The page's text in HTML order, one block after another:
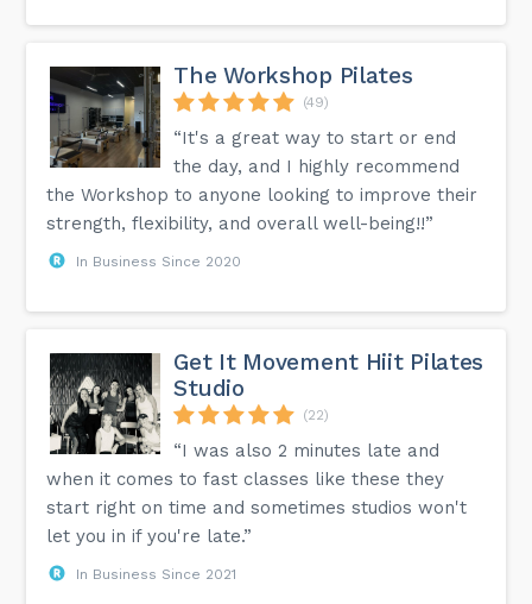
The Workshop Pilates
(49)
“It's a great way to start or end
the day, and I highly recommend
the Workshop to anyone looking to improve their
strength, flexibility, and overall well-being!!”
In Business Since 2020
Get It Movement Hiit Pilates
Studio
(22)
“I was also 2 minutes late and
when it comes to fast classes like these they
start right on time and sometimes studios won't
let you in if you're late.”
In Business Since 2021